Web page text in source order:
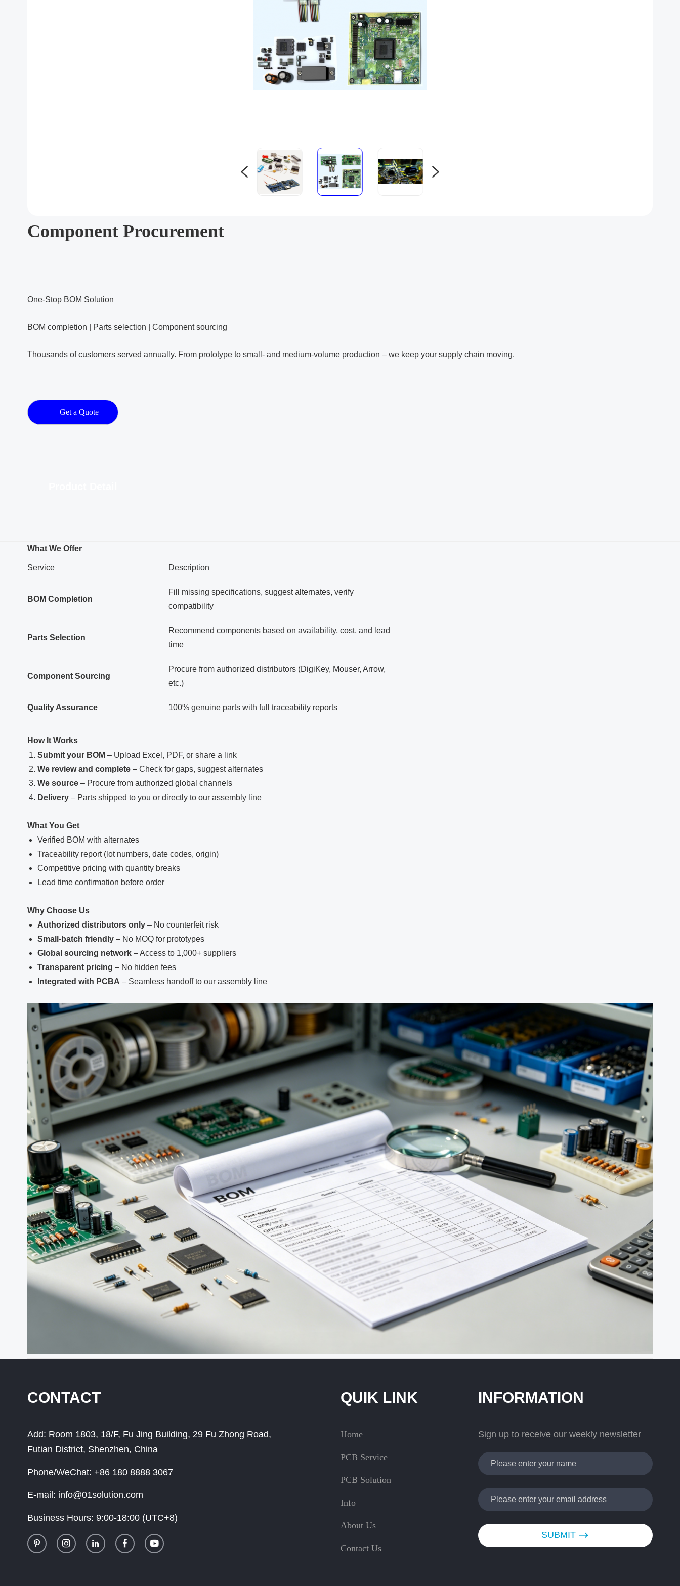
Component Procurement
One‑Stop BOM Solution
BOM completion | Parts selection | Component sourcing
Thousands of customers served annually. From prototype to small‑ and medium‑volume production – we keep your supply chain moving.
Get a Quote
What We Offer
Service Description
BOM Completion
Fill missing specifications, suggest alternates, verify
compatibility
Parts Selection
Recommend components based on availability, cost, and lead
time
Component Sourcing
Procure from authorized distributors (DigiKey, Mouser, Arrow,
etc.)
Quality Assurance 100% genuine parts with full traceability reports
How It Works
Submit your BOM – Upload Excel, PDF, or share a link
We review and complete– Check for gaps, suggest alternates
We source – Procure from authorized global channels
Delivery– Parts shipped to you or directly to our assembly line
What You Get
Verified BOM with alternates
Traceability report (lot numbers, date codes, origin)
Competitive pricing with quantity breaks
Lead time confirmation before order
Why Choose Us
Authorized distributors only – No counterfeit risk
Small‑batch friendly– No MOQ for prototypes
Global sourcing network – Access to 1,000+ suppliers
Transparent pricing – No hidden fees
Integrated with PCBA – Seamless handoff to our assembly line
CONTACT
Add: Room 1803, 18/F, Fu Jing Building, 29 Fu Zhong Road,
Futian District, Shenzhen, China
Phone/WeChat: +86 180 8888 3067
E-mail: info@01solution.com
Business Hours: 9:00-18:00 (UTC+8)
QUIK LINK
Home
PCB Service
PCB Solution
Info
About Us
Contact Us
INFORMATION
Sign up to receive our weekly newsletter
SUBMIT